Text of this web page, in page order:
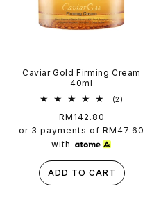
Caviar Gold Firming Cream
40ml
(2)
Regular
price
RM142.80
or 3 payments of RM47.60
with
ADD TO CART